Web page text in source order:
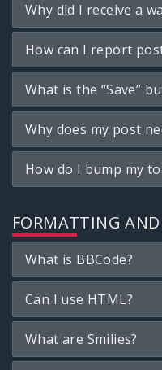
Why did I receive a
How can I report
What is the “Save”
Why does my post
How do I bump my
FORMATTING
What is BBCode?
Can I use HTML?
What are Smilies?